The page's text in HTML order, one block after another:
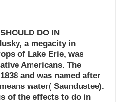
DO IN
a megacity in
of Lake Erie, was
Americans. The
and was named after
water( Saundustee).
of the effects to do in